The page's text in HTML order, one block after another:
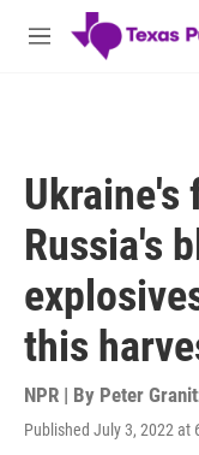
Skip to main content
M
Ukraine's
Russia's
this
NPR | By Peter
Published July 3, 2022 at